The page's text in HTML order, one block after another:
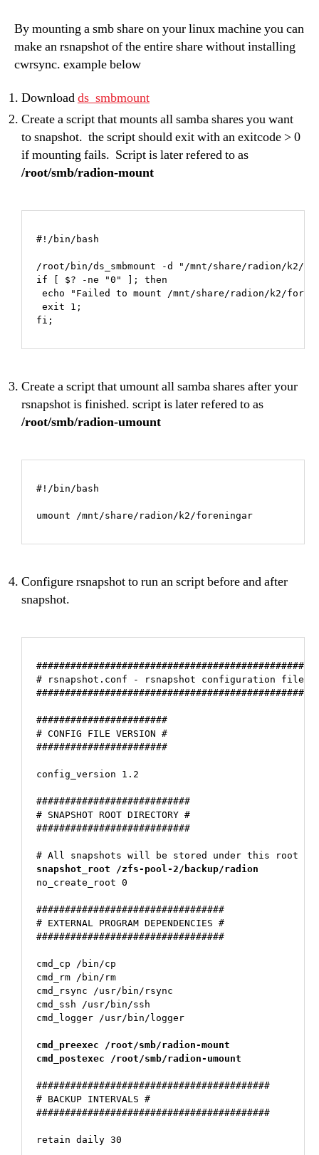
By mounting a smb share on your linux machine you can
make an rsnapshot of the entire share without installing
cwrsync. example below
Downloadds_smbmount
Create a script that mounts all samba shares you want
to snapshot. the script should exit with an exitcode > 0
if mounting fails. Script is later refered to as
/root/smb/radion-mount
#!/bin/bash
/root/bin/ds_smbmount -d "/mnt/share/radion/k2/
if [ $? -ne "0" ]; then
echo "Failed to mount /mnt/share/radion/k2/
exit 1;
fi;
Create a script that umount all samba shares after your
rsnapshot is finished. script is later refered to as
/root/smb/radion-umount
#!/bin/bash
umount /mnt/share/radion/k2/foreningar
Configure rsnapshot to run an script before and after
snapshot.
#################################################
# rsnapshot.conf - rsnapshot configuration file #
#################################################
#######################
# CONFIG FILE VERSION #
#######################
config_version 1.2
###########################
# SNAPSHOT ROOT DIRECTORY #
###########################
snapshot_root /zfs-pool-2/backup/radion
no_create_root 0
#################################
# EXTERNAL PROGRAM DEPENDENCIES #
#################################
cmd_cp /bin/cp
cmd_rm /bin/rm
cmd_rsync /usr/bin/rsync
cmd_ssh /usr/bin/ssh
cmd_logger /usr/bin/logger
cmd_preexec /root/smb/radion-mount
cmd_postexec /root/smb/radion-umount
#########################################
# BACKUP INTERVALS #
#########################################
retain daily 30